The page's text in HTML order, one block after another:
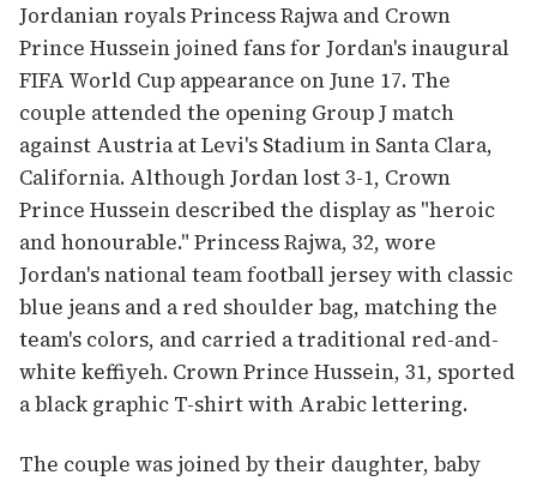
Jordanian royals Princess Rajwa and Crown
Prince Hussein joined fans for Jordan's inaugural
FIFA World Cup appearance on June 17. The
couple attended the opening Group J match
against Austria at Levi's Stadium in Santa Clara,
California. Although Jordan lost 3-1, Crown
Prince Hussein described the display as "heroic
and honourable." Princess Rajwa, 32, wore
Jordan's national team football jersey with classic
blue jeans and a red shoulder bag, matching the
team's colors, and carried a traditional red-and-
white keffiyeh. Crown Prince Hussein, 31, sported
a black graphic T-shirt with Arabic lettering.
The couple was joined by their daughter, baby